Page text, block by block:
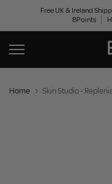
content
Free UK & Ireland
BPoints
Home Skin Studio -